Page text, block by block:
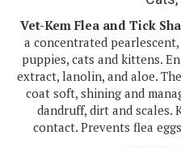
Vet-Kem Flea and Tick
a concentrated
puppies, cats and kittens.
extract, lanolin, and aloe.
coat soft, shining and
dandruff, dirt and scales.
contact. Prevents flea
Our Price: